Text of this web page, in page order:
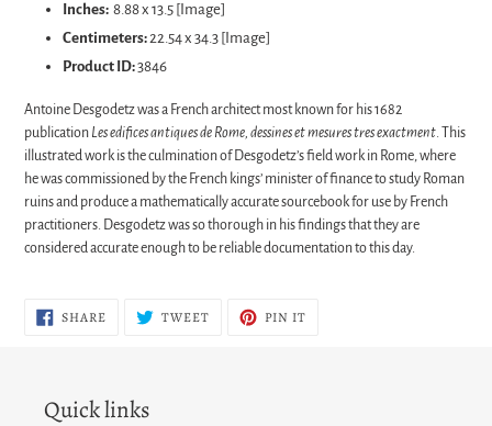
Inches: 8.88 x 13.5 [Image]
Centimeters:22.54 x 34.3 [Image]
Product ID:3846
Antoine Desgodetz was a French architect most known for his 1682
publication Les edifices antiques de Rome, dessines et mesures tres exactment. This
illustrated work is the culmination of Desgodetz’s field work in Rome, where
he was commissioned by the French kings’ minister of finance to study Roman
ruins and produce a mathematically accurate sourcebook for use by French
practitioners. Desgodetz was so thorough in his findings that they are
considered accurate enough to be reliable documentation to this day.
SHARESHARE
ON
TWEETTWEET PIN IT
Quick links